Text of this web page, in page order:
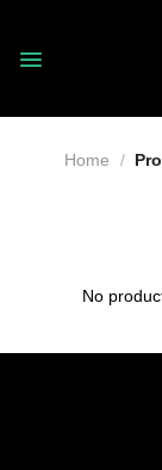
content
Home /
No